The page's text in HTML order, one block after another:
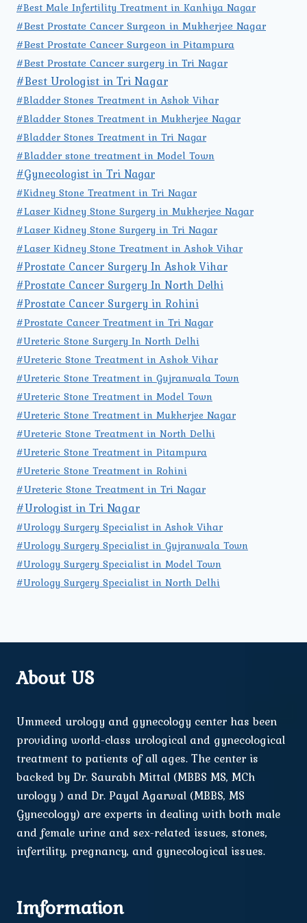
#Best Male Infertility Treatment in Kanhiya Nagar
#Best Prostate Cancer Surgeon in Mukherjee Nagar
#Best Prostate Cancer Surgeon in Pitampura
#Best Prostate Cancer surgery in Tri Nagar
#Best Urologist in Tri Nagar
#Bladder Stones Treatment in Ashok Vihar
#Bladder Stones Treatment in Mukherjee Nagar
#Bladder Stones Treatment in Tri Nagar
#Bladder stone treatment in Model Town
#Gynecologist in Tri Nagar
#Kidney Stone Treatment in Tri Nagar
#Laser Kidney Stone Surgery in Mukherjee Nagar
#Laser Kidney Stone Surgery in Tri Nagar
#Laser Kidney Stone Treatment in Ashok Vihar
#Prostate Cancer Surgery In Ashok Vihar
#Prostate Cancer Surgery In North Delhi
#Prostate Cancer Surgery in Rohini
#Prostate Cancer Treatment in Tri Nagar
#Ureteric Stone Surgery In North Delhi
#Ureteric Stone Treatment in Ashok Vihar
#Ureteric Stone Treatment in Gujranwala Town
#Ureteric Stone Treatment in Model Town
#Ureteric Stone Treatment in Mukherjee Nagar
#Ureteric Stone Treatment in North Delhi
#Ureteric Stone Treatment in Pitampura
#Ureteric Stone Treatment in Rohini
#Ureteric Stone Treatment in Tri Nagar
#Urologist in Tri Nagar
#Urology Surgery Specialist in Ashok Vihar
#Urology Surgery Specialist in Gujranwala Town
#Urology Surgery Specialist in Model Town
#Urology Surgery Specialist in North Delhi
About US
Ummeed urology and gynecology center has been
providing world-class urological and gynecological
treatment to patients of all ages. The center is
backed by Dr. Saurabh Mittal (MBBS MS, MCh
urology ) and Dr. Payal Agarwal (MBBS, MS
Gynecology) are experts in dealing with both male
and female urine and sex-related issues, stones,
infertility, pregnancy, and gynecological issues.
Imformation